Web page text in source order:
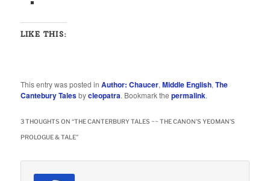
LIKE THIS:
This entry was posted inAuthor: Chaucer,Middle English,The
Cantebury Talesbycleopatra. Bookmark thepermalink.
3 THOUGHTS ON “THE CANTERBURY TALES ~~ THE CANON’S YEOMAN’S
PROLOGUE & TALE”